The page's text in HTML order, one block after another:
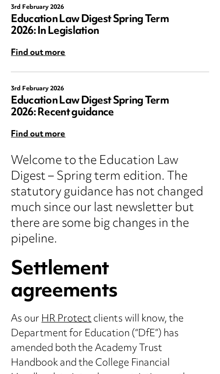
3rd February 2026
Education Law Digest Spring Term
2026: In Legislation
Find out more
3rd February 2026
Education Law Digest Spring Term
2026: Recent guidance
Find out more
Welcome to the Education Law
Digest – Spring term edition. The
statutory guidance has not changed
much since our last newsletter but
there are some big changes in the
pipeline.
Settlement
agreements
As ourHR Protectclients will know, the
Department for Education (“DfE”) has
amended both the Academy Trust
Handbook and the College Financial